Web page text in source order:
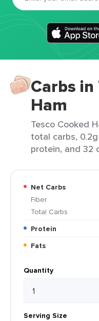
Carbs in
Ham
Tesco Cooked
total carbs,
protein, and 32
Net Carbs
Fiber
Total Carbs
Protein
Fats
Quantity
Serving Size